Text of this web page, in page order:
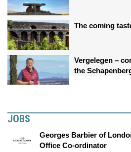
The coming
Vergelegen –
the
JOBS
Georges Barbier of
Office Co-ordinator